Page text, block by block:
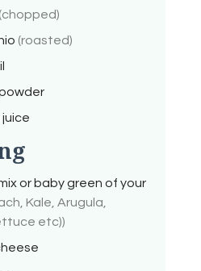
(chopped)
(roasted)
juice
or baby green of your
Kale, Arugula,
etc))